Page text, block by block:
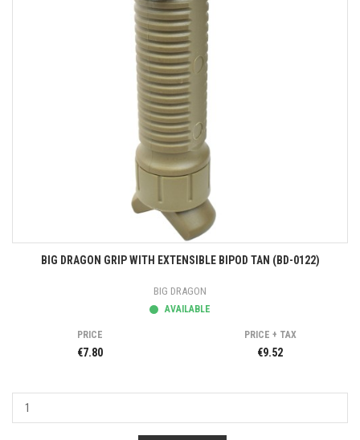
BIG DRAGON GRIP WITH EXTENSIBLE BIPOD TAN (BD-0122)
BIG DRAGON
AVAILABLE
PRICE
€7.80
PRICE + TAX
€9.52